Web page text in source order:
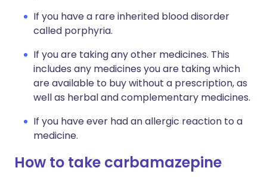
If you have a rare inherited blood disorder
called porphyria.
If you are taking any other medicines. This
includes any medicines you are taking which
are available to buy without a prescription, as
well as herbal and complementary medicines.
If you have ever had an allergic reaction to a
medicine.
How to take carbamazepine